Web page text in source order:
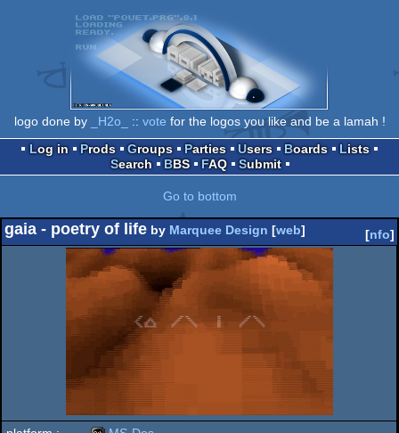
logo done by _H2o_ :: vote for the logos you like and be a lamah !
Log in
Prods Groups Parties Users Boards
Lists
Search
BBS FAQ Submit
Go to bottom
gaia - poetry of life by Marquee Design [web] [nfo]